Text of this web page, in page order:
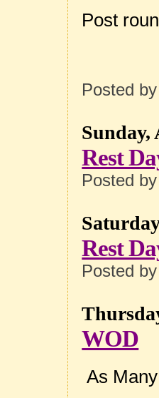
Post
Posted
Sunday,
Rest
Posted
Rest
Posted
WOD
As